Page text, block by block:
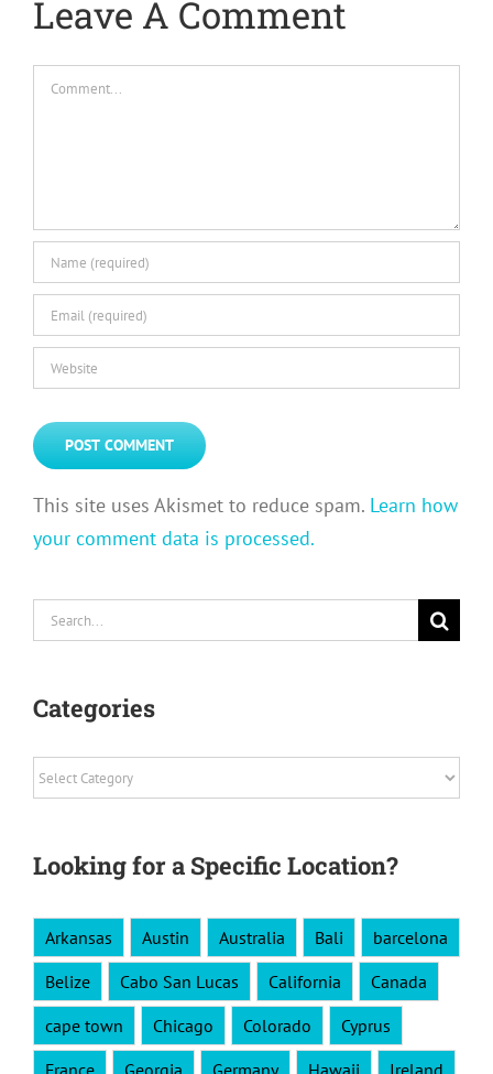
Leave A Comment
Comment
This site uses Akismet to reduce spam. Learn how
your comment data is processed.
Search
for:
Categories
Categories
Looking for a Specific Location?
Arkansas Austin Australia Bali
barcelona
Belize
Cabo San Lucas California
Canada
cape town
Chicago Colorado
Cyprus
France
Georgia Germany Hawaii
Ireland